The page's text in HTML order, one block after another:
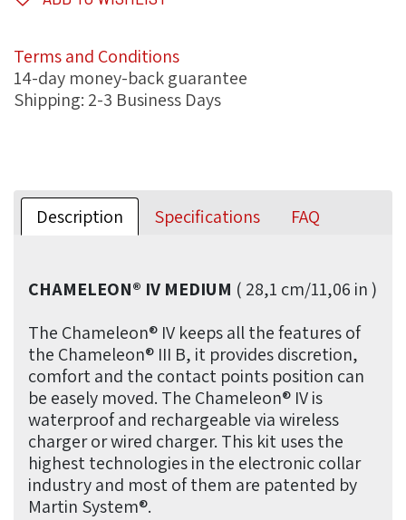
Terms and Conditions
14-day money-back guarantee
Shipping: 2-3 Business Days
Description Specifications FAQ
CHAMELEON® IV MEDIUM ( 28,1 cm/11,06 in )
The Chameleon® IV keeps all the features of
the Chameleon® III B, it provides discretion,
comfort and the contact points position can
be easely moved. The Chameleon® IV is
waterproof and rechargeable via wireless
charger or wired charger. This kit uses the
highest technologies in the electronic collar
industry and most of them are patented by
Martin System®.